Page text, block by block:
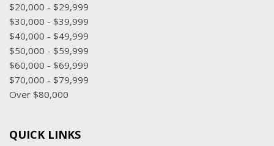
$20,000 - $29,999
$30,000 - $39,999
$40,000 - $49,999
$50,000 - $59,999
$60,000 - $69,999
$70,000 - $79,999
Over $80,000
QUICK LINKS